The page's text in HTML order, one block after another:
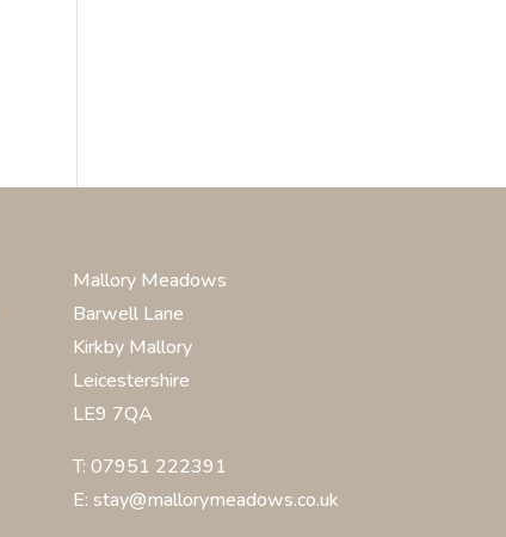
Mallory Meadows
Barwell Lane
Kirkby Mallory
Leicestershire
LE9 7QA
T: 07951 222391
E: stay@mallorymeadows.co.uk